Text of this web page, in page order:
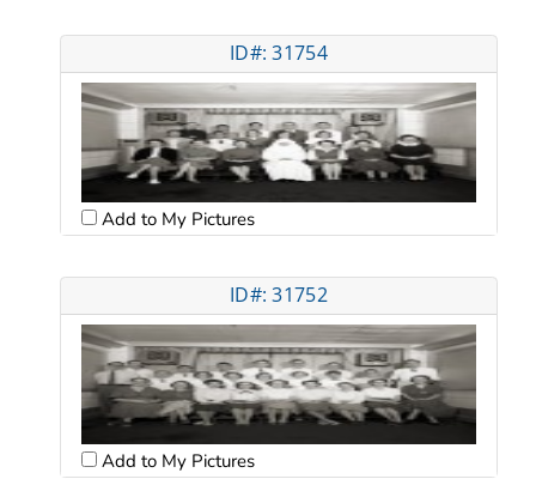
ID#: 31754
Add to My Pictures
ID#: 31752
Add to My Pictures